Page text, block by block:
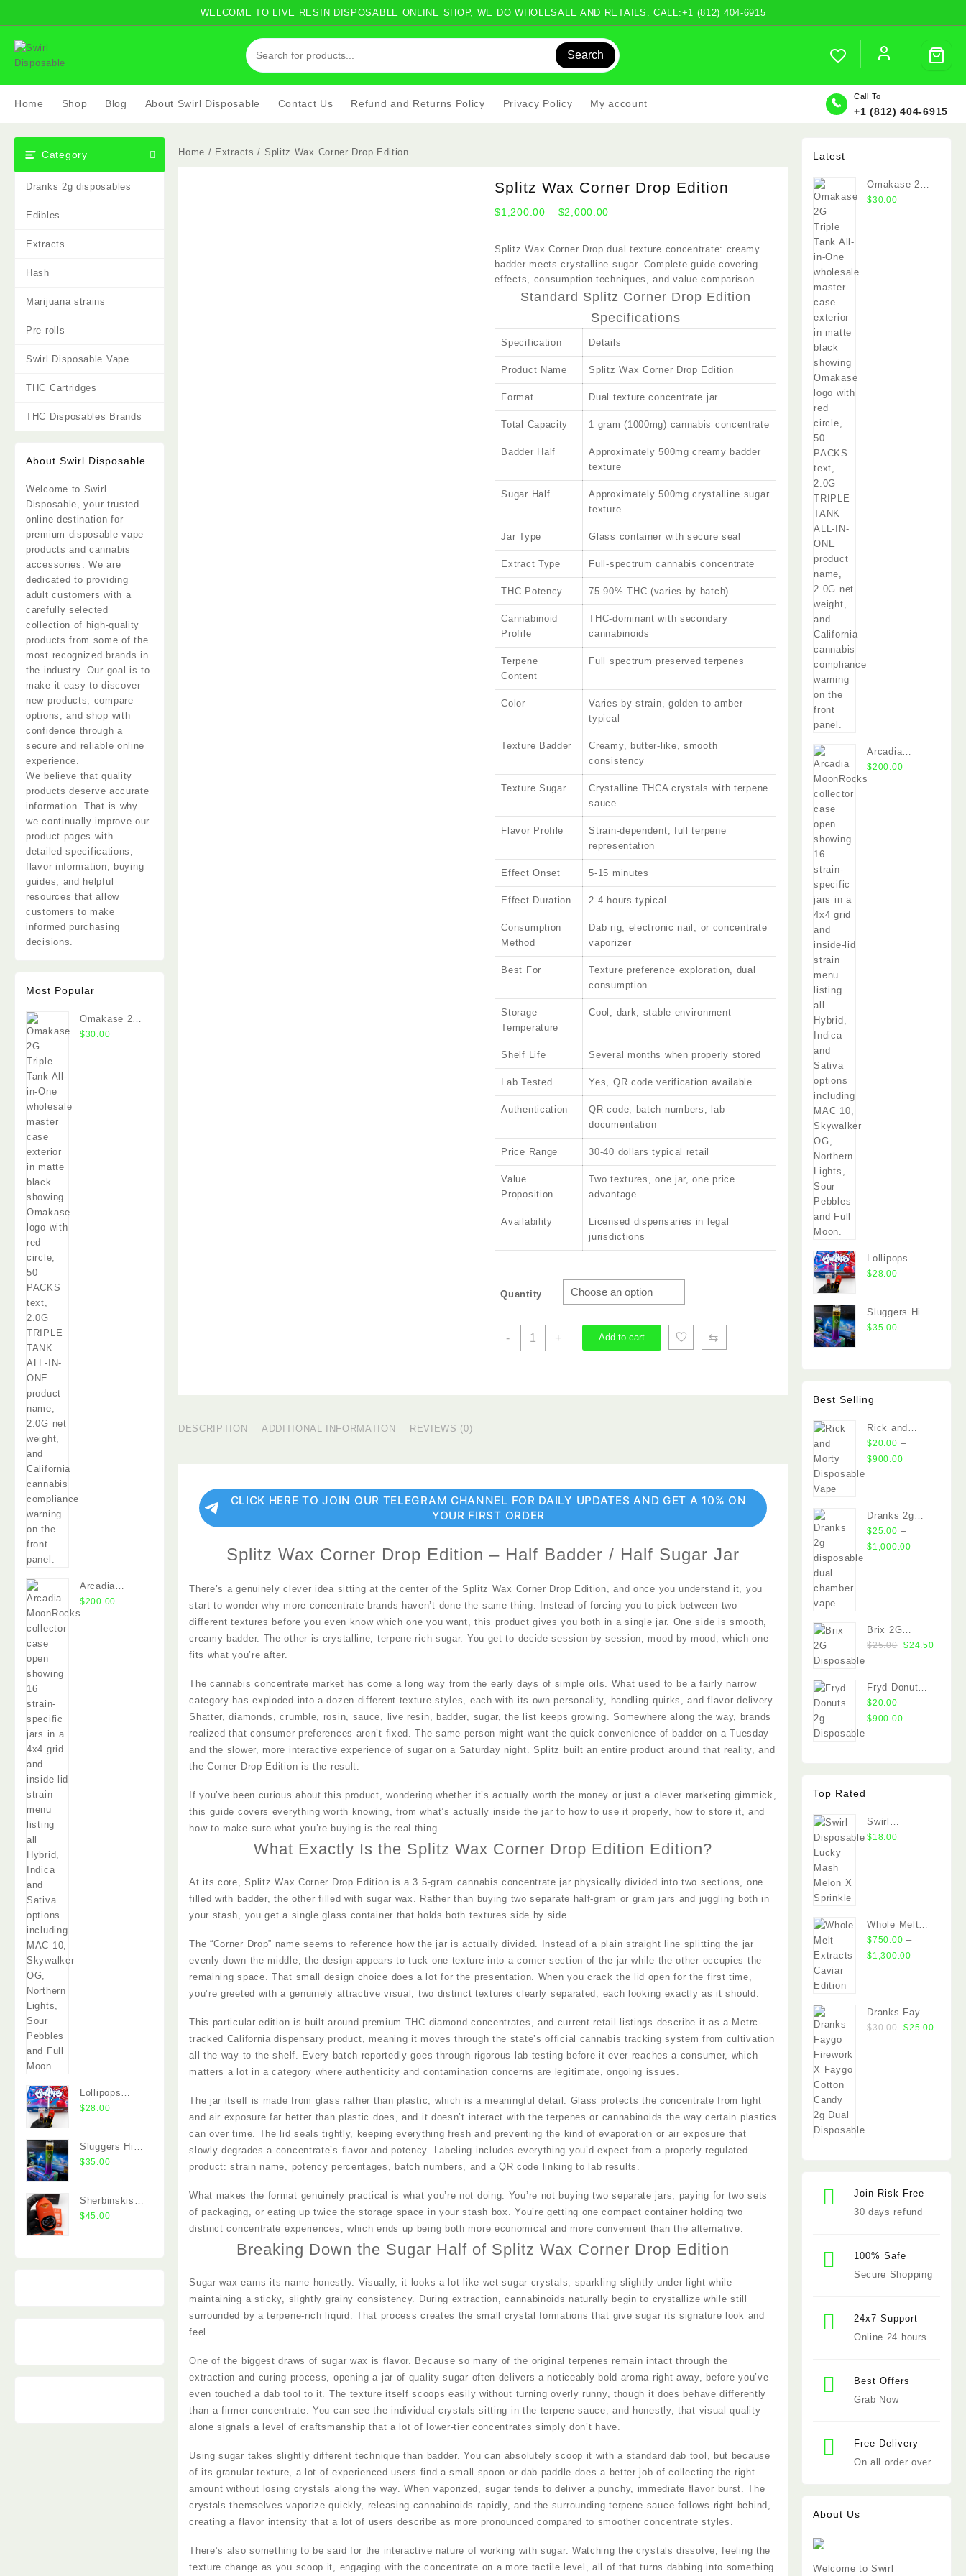
WELCOME TO LIVE RESIN DISPOSABLE ONLINE SHOP, WE DO WHOLESALE AND RETAILS. CALL:+1 (812) 404-6915
Search
Home Shop Blog About Swirl Disposable Contact Us Refund and Returns Policy Privacy Policy My account
Call To
+1 (812) 404-6915
Category
Dranks 2g disposables
Edibles
Extracts
Hash
Marijuana strains
Pre rolls
Swirl Disposable Vape
THC Cartridges
THC Disposables Brands
About Swirl Disposable
Welcome to Swirl
Disposable, your trusted
online destination for
premium disposable vape
products and cannabis
accessories. We are
dedicated to providing
adult customers with a
carefully selected
collection of high-quality
products from some of the
most recognized brands in
the industry. Our goal is to
make it easy to discover
new products, compare
options, and shop with
confidence through a
secure and reliable online
experience.
We believe that quality
products deserve accurate
information. That is why
we continually improve our
product pages with
detailed specifications,
flavor information, buying
guides, and helpful
resources that allow
customers to make
informed purchasing
decisions.
Most Popular
Omakase 2G
Triple Tank
$30.00
Arcadia
MoonRocks
$200.00
Lollipops
Disposable
Vape
$28.00
Sluggers Hit
Switch 2G
$35.00
Sherbinskis
Quattro 2G
$45.00
Home / Extracts / Splitz Wax Corner Drop Edition
Splitz Wax Corner Drop Edition
$1,200.00 – $2,000.00
$2,000.00
Splitz Wax Corner Drop dual texture concentrate: creamy
badder meets crystalline sugar. Complete guide covering
effects, consumption techniques, and value comparison.
Standard Splitz Corner Drop Edition
Specifications
Specification Details
Product Name Splitz Wax Corner Drop Edition
Format Dual texture concentrate jar
Total Capacity 1 gram (1000mg) cannabis concentrate
Badder Half
Approximately 500mg creamy badder
texture
Sugar Half
Approximately 500mg crystalline sugar
texture
Jar Type Glass container with secure seal
Extract Type Full-spectrum cannabis concentrate
THC Potency 75-90% THC (varies by batch)
Cannabinoid
Profile
THC-dominant with secondary
cannabinoids
Terpene
Content
Full spectrum preserved terpenes
Color
Varies by strain, golden to amber
typical
Texture Badder
Creamy, butter-like, smooth
consistency
Texture Sugar
Crystalline THCA crystals with terpene
sauce
Flavor Profile
Strain-dependent, full terpene
representation
Effect Onset 5-15 minutes
Effect Duration 2-4 hours typical
Consumption
Method
Dab rig, electronic nail, or concentrate
vaporizer
Best For
Texture preference exploration, dual
consumption
Storage
Temperature
Cool, dark, stable environment
Shelf Life Several months when properly stored
Lab Tested Yes, QR code verification available
Authentication
QR code, batch numbers, lab
documentation
Price Range 30-40 dollars typical retail
Value
Proposition
Two textures, one jar, one price
advantage
Availability
Licensed dispensaries in legal
jurisdictions
Quantity
-
Splitz
+ Add to cart ⇆
DESCRIPTION ADDITIONAL INFORMATION REVIEWS (0)
CLICK HERE TO JOIN OUR TELEGRAM CHANNEL FOR DAILY UPDATES AND GET A 10% ON
YOUR FIRST ORDER
Splitz Wax Corner Drop Edition – Half Badder / Half Sugar Jar
There’s a genuinely clever idea sitting at the center of the Splitz Wax Corner Drop Edition, and once you understand it, you
start to wonder why more concentrate brands haven’t done the same thing. Instead of forcing you to pick between two
different textures before you even know which one you want, this product gives you both in a single jar. One side is smooth,
creamy badder. The other is crystalline, terpene-rich sugar. You get to decide session by session, mood by mood, which one
fits what you’re after.
The cannabis concentrate market has come a long way from the early days of simple oils. What used to be a fairly narrow
category has exploded into a dozen different texture styles, each with its own personality, handling quirks, and flavor delivery.
Shatter, diamonds, crumble, rosin, sauce, live resin, badder, sugar, the list keeps growing. Somewhere along the way, brands
realized that consumer preferences aren’t fixed. The same person might want the quick convenience of badder on a Tuesday
and the slower, more interactive experience of sugar on a Saturday night. Splitz built an entire product around that reality, and
the Corner Drop Edition is the result.
If you’ve been curious about this product, wondering whether it’s actually worth the money or just a clever marketing gimmick,
this guide covers everything worth knowing, from what’s actually inside the jar to howto use it properly, how to store it, and
how to make sure what you’re buying is the real thing.
What Exactly Is the Splitz Wax Corner Drop Edition Edition?
At its core, Splitz Wax Corner Drop Edition is a 3.5-gram cannabis concentrate jar physically divided into two sections, one
filled with badder, the other filled with sugar wax. Rather than buying two separate half-gram or gram jars and juggling both in
your stash, you get a single glass container that holds both textures side by side.
The “Corner Drop” name seems to reference how the jar is actually divided. Instead of a plain straight line splitting the jar
evenly down the middle, the design appears to tuck one texture into a corner section of the jar while the other occupies the
remaining space. That small design choice does a lot for the presentation. When you crack the lid open for the first time,
you’re greeted with a genuinely attractive visual, two distinct textures clearly separated, each looking exactly as it should.
This particular edition is built around premium THC diamond concentrates, and current retail listings describe it as a Metrc-
tracked California dispensary product, meaning it moves through the state’s official cannabis tracking system from cultivation
all the way to the shelf. Every batch reportedly goes through rigorous lab testing before it ever reaches a consumer, which
matters a lot in a category where authenticity and contamination concerns are legitimate, ongoing issues.
The jar itself is made from glass rather than plastic, which is a meaningful detail. Glass protects the concentrate from light
and air exposure far better than plastic does, and it doesn’t interact with the terpenes or cannabinoids the way certain plastics
can over time. The lid seals tightly, keeping everything fresh and preventing the kind of evaporation or air exposure that
slowly degrades a concentrate’s flavor and potency. Labeling includes everything you’d expect from a properly regulated
product: strain name, potency percentages, batch numbers, and a QR code linking to lab results.
What makes the format genuinely practical is what you’re not doing. You’re not buying two separate jars, paying for two sets
of packaging, or eating up twice the storage space in your stash box. You’re getting one compact container holding two
distinct concentrate experiences, which ends up being both more economical and more convenient than the alternative.
Breaking Down the Sugar Half of Splitz Wax Corner Drop Edition
Sugar wax earns its name honestly. Visually, it looks a lot like wet sugar crystals, sparkling slightly under light while
maintaining a sticky, slightly grainy consistency. During extraction, cannabinoids naturally begin to crystallize while still
surrounded by a terpene-rich liquid. That process creates the small crystal formations that give sugar its signature look and
feel.
One of the biggest draws of sugar wax is flavor. Because so many of the original terpenes remain intact through the
extraction and curing process, opening a jar of quality sugar often delivers a noticeably bold aroma right away, before you’ve
even touched a dab tool to it. The texture itself scoops easily without turning overly runny, though it does behave differently
than a firmer concentrate. You can see the individual crystals sitting in the terpene sauce, and honestly, that visual quality
alone signals a level of craftsmanship that a lot of lower-tier concentrates simply don’t have.
Using sugar takes slightly different technique than badder. You can absolutely scoop it with a standard dab tool, but because
of its granular texture, a lot of experienced users find a small spoon or dab paddle does a better job of collecting the right
amount without losing crystals along the way. When vaporized, sugar tends to deliver a punchy, immediate flavor burst. The
crystals themselves vaporize quickly, releasing cannabinoids rapidly, and the surrounding terpene sauce follows right behind,
creating a flavor intensity that a lot of users describe as more pronounced compared to smoother concentrate styles.
There’s also something to be said for the interactive nature of working with sugar. Watching the crystals dissolve, feeling the
texture change as you scoop it, engaging with the concentrate on a more tactile level, all of that turns dabbing into something
Latest
Omakase 2G
Triple Tank
$30.00
Arcadia
MoonRocks
$200.00
Lollipops
Disposable
Vape
$28.00
Sluggers Hit
Switch 2G
$35.00
Best Selling
Rick and
Morty
Disposable
$20.00 –
$900.00Price
$900.00
Dranks 2g
disposable
$25.00 –
$1,000.00Price
Brix 2G
Disposable
$25.00
Original
$25.00.
$24.50
Fryd Donuts
2g Disposable
$20.00 –
$900.00Price
Top Rated
Swirl
Disposable
$18.00
Whole Melt
Extracts
Caviar Edition
$750.00 –
$1,300.00Price
$1,300.00
Dranks Faygo
Firework x
$30.00
Original
$25.00
Join Risk Free
30 days refund
100% Safe
Secure Shopping
24x7 Support
Online 24 hours
Best Offers
Grab Now
Free Delivery
On all order over
About Us
Welcome to Swirl